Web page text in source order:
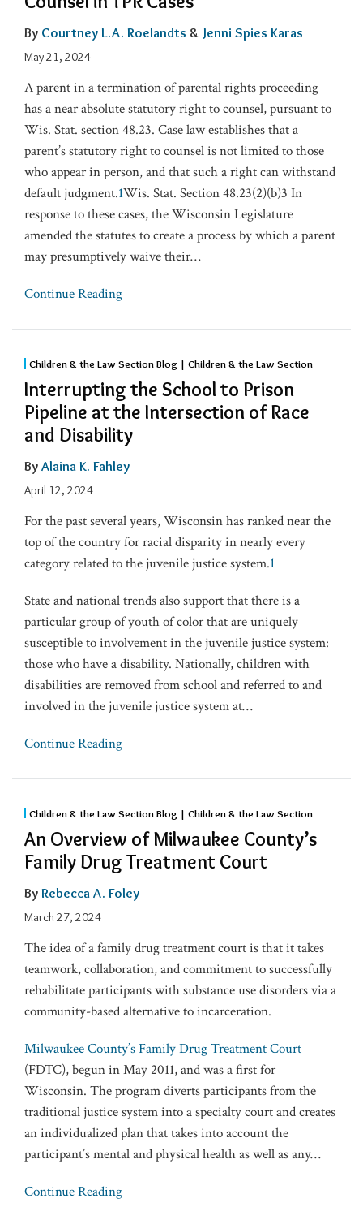
By Courtney L.A. Roelandts & Jenni Spies Karas
May 21, 2024
A parent in a termination of parental rights proceeding
has a near absolute statutory right to counsel, pursuant to
Wis. Stat. section 48.23. Case law establishes that a
parent’s statutory right to counsel is not limited to those
who appear in person, and that such a right can withstand
default judgment.1Wis. Stat. Section 48.23(2)(b)3 In
response to these cases, the Wisconsin Legislature
amended the statutes to create a process by which a parent
may presumptively waive their…
Continue Reading
Children & the Law Section Blog | Children & the Law Section
Interrupting the School to Prison
Pipeline at the Intersection of Race
and Disability
By Alaina K. Fahley
April 12, 2024
For the past several years, Wisconsin has ranked near the
top of the country for racial disparity in nearly every
category related to the juvenile justice system.1
State and national trends also support that there is a
particular group of youth of color that are uniquely
susceptible to involvement in the juvenile justice system:
those who have a disability. Nationally, children with
disabilities are removed from school and referred to and
involved in the juvenile justice system at…
Continue Reading
Children & the Law Section Blog | Children & the Law Section
An Overview of Milwaukee County’s
Family Drug Treatment Court
By Rebecca A. Foley
March 27, 2024
The idea of a family drug treatment court is that it takes
teamwork, collaboration, and commitment to successfully
rehabilitate participants with substance use disorders via a
community-based alternative to incarceration.
Milwaukee County’s Family Drug Treatment Court
(FDTC), begun in May 2011, and was a first for
Wisconsin. The program diverts participants from the
traditional justice system into a specialty court and creates
an individualized plan that takes into account the
participant’s mental and physical health as well as any…
Continue Reading